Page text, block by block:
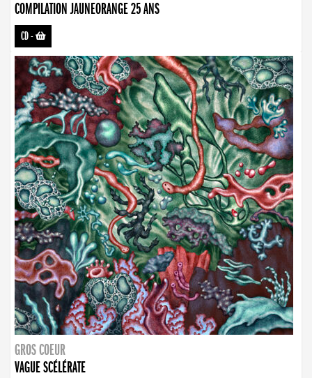
COMPILATION JAUNEORANGE 25 ANS
CD-
GROS COEUR
VAGUE SCÉLÉRATE